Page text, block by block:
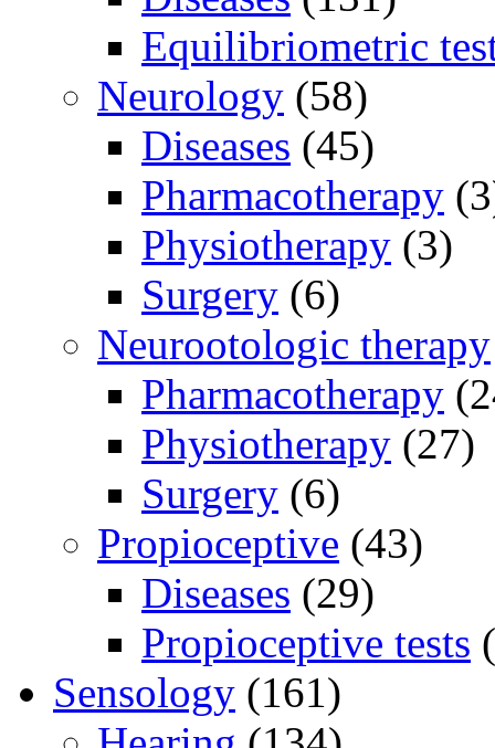
Equilibriometric
Neurology (58)
Diseases (45)
Pharmacotherapy
Physiotherapy (3)
Surgery (6)
Neurootologic therapy
Pharmacotherapy
Physiotherapy (27)
Surgery (6)
Propioceptive (43)
Diseases (29)
Propioceptive tests
Sensology (161)